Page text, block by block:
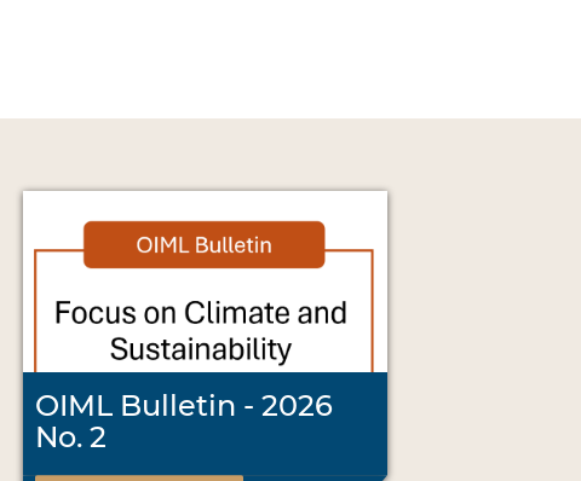
OIML Bulletin - 2026
No. 2